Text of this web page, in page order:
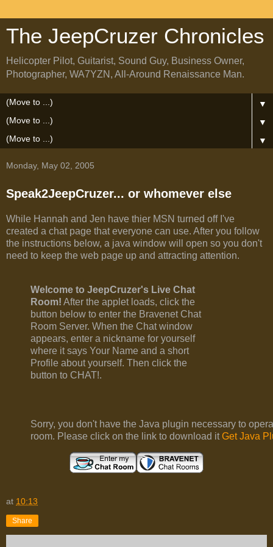
The JeepCruzer Chronicles
Helicopter Pilot, Guitarist, Sound Guy, Business Owner,
Photographer, WA7YZN, All-Around Renaissance Man.
▼
▼
▼
Monday, May 02, 2005
Speak2JeepCruzer... or whomever else
While Hannah and Jen have thier MSN turned off I've
created a chat page that everyone can use. After you follow
the instructions below, a java window will open so you don't
need to keep the web page up and attracting attention.
Welcome to JeepCruzer's Live Chat
Room! After the applet loads, click the
button below to enter the Bravenet Chat
Room Server. When the Chat window
appears, enter a nickname for yourself
where it says Your Name and a short
Profile about yourself. Then click the
button to CHAT!.
Sorry, you don't have the Java plugin necessary to
room. Please click on the link to download itGet Java
at 10:13
Share